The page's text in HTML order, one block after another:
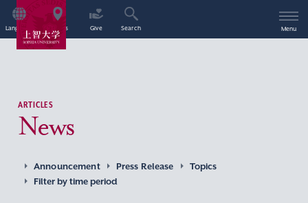
Language Access Give Search Menu
ARTICLES
News
Announcement Press Release
Topics
Filter by time period